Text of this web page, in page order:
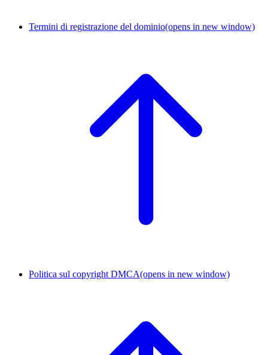
Termini di registrazione del dominio(opens in new window)
Politica sul copyright DMCA(opens in new window)